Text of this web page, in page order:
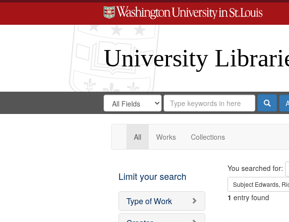
University
Search
Digital
Gateway
Search
in
for
Search
Repository
All Works Collections
Limit your search
Type of Work
Search
You searched for:
Subject Edwards,
1 entry found